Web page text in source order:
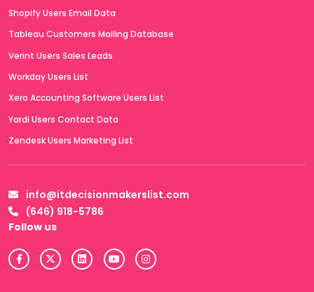
Shopify Users Email Data
Tableau Customers Mailing Database
Verint Users Sales Leads
Workday Users List
Xero Accounting Software Users List
Yardi Users Contact Data
Zendesk Users Marketing List
info@itdecisionmakerslist.com
(646) 918-5786
Follow us